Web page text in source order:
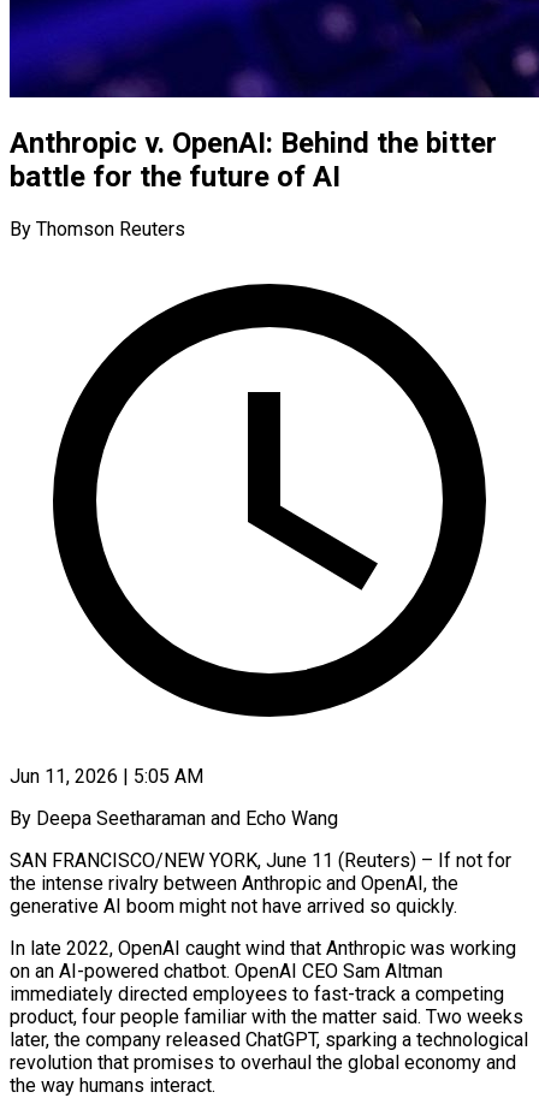
Anthropic v. OpenAI: Behind the bitter
battle for the future of AI
By Thomson Reuters
Jun 11, 2026 | 5:05 AM
By Deepa Seetharaman and Echo Wang
SAN FRANCISCO/NEW YORK, June 11 (Reuters) – If not for
the intense rivalry between Anthropic and OpenAI, the
generative AI boom might not have arrived so quickly.
In late 2022, OpenAI caught wind that Anthropic was working
on an AI-powered chatbot. OpenAI CEO Sam Altman
immediately directed employees to fast-track a competing
product, four people familiar with the matter said. Two weeks
later, the company released ChatGPT, sparking a technological
revolution that promises to overhaul the global economy and
the way humans interact.